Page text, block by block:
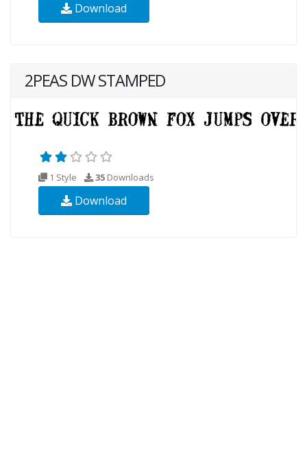
Download
2PEAS DW STAMPED
1 Style 35 Downloads
Download